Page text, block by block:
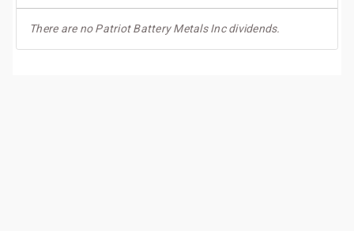
There are no Patriot Battery Metals Inc dividends.